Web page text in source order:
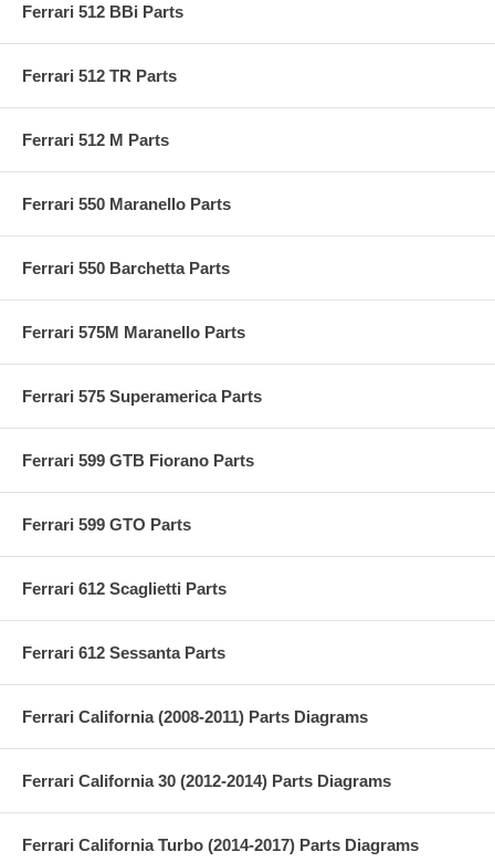
Ferrari 512 BBi Parts
Ferrari 512 TR Parts
Ferrari 512 M Parts
Ferrari 550 Maranello Parts
Ferrari 550 Barchetta Parts
Ferrari 575M Maranello Parts
Ferrari 575 Superamerica Parts
Ferrari 599 GTB Fiorano Parts
Ferrari 599 GTO Parts
Ferrari 612 Scaglietti Parts
Ferrari 612 Sessanta Parts
Ferrari California (2008-2011) Parts Diagrams
Ferrari California 30 (2012-2014) Parts Diagrams
Ferrari California Turbo (2014-2017) Parts Diagrams